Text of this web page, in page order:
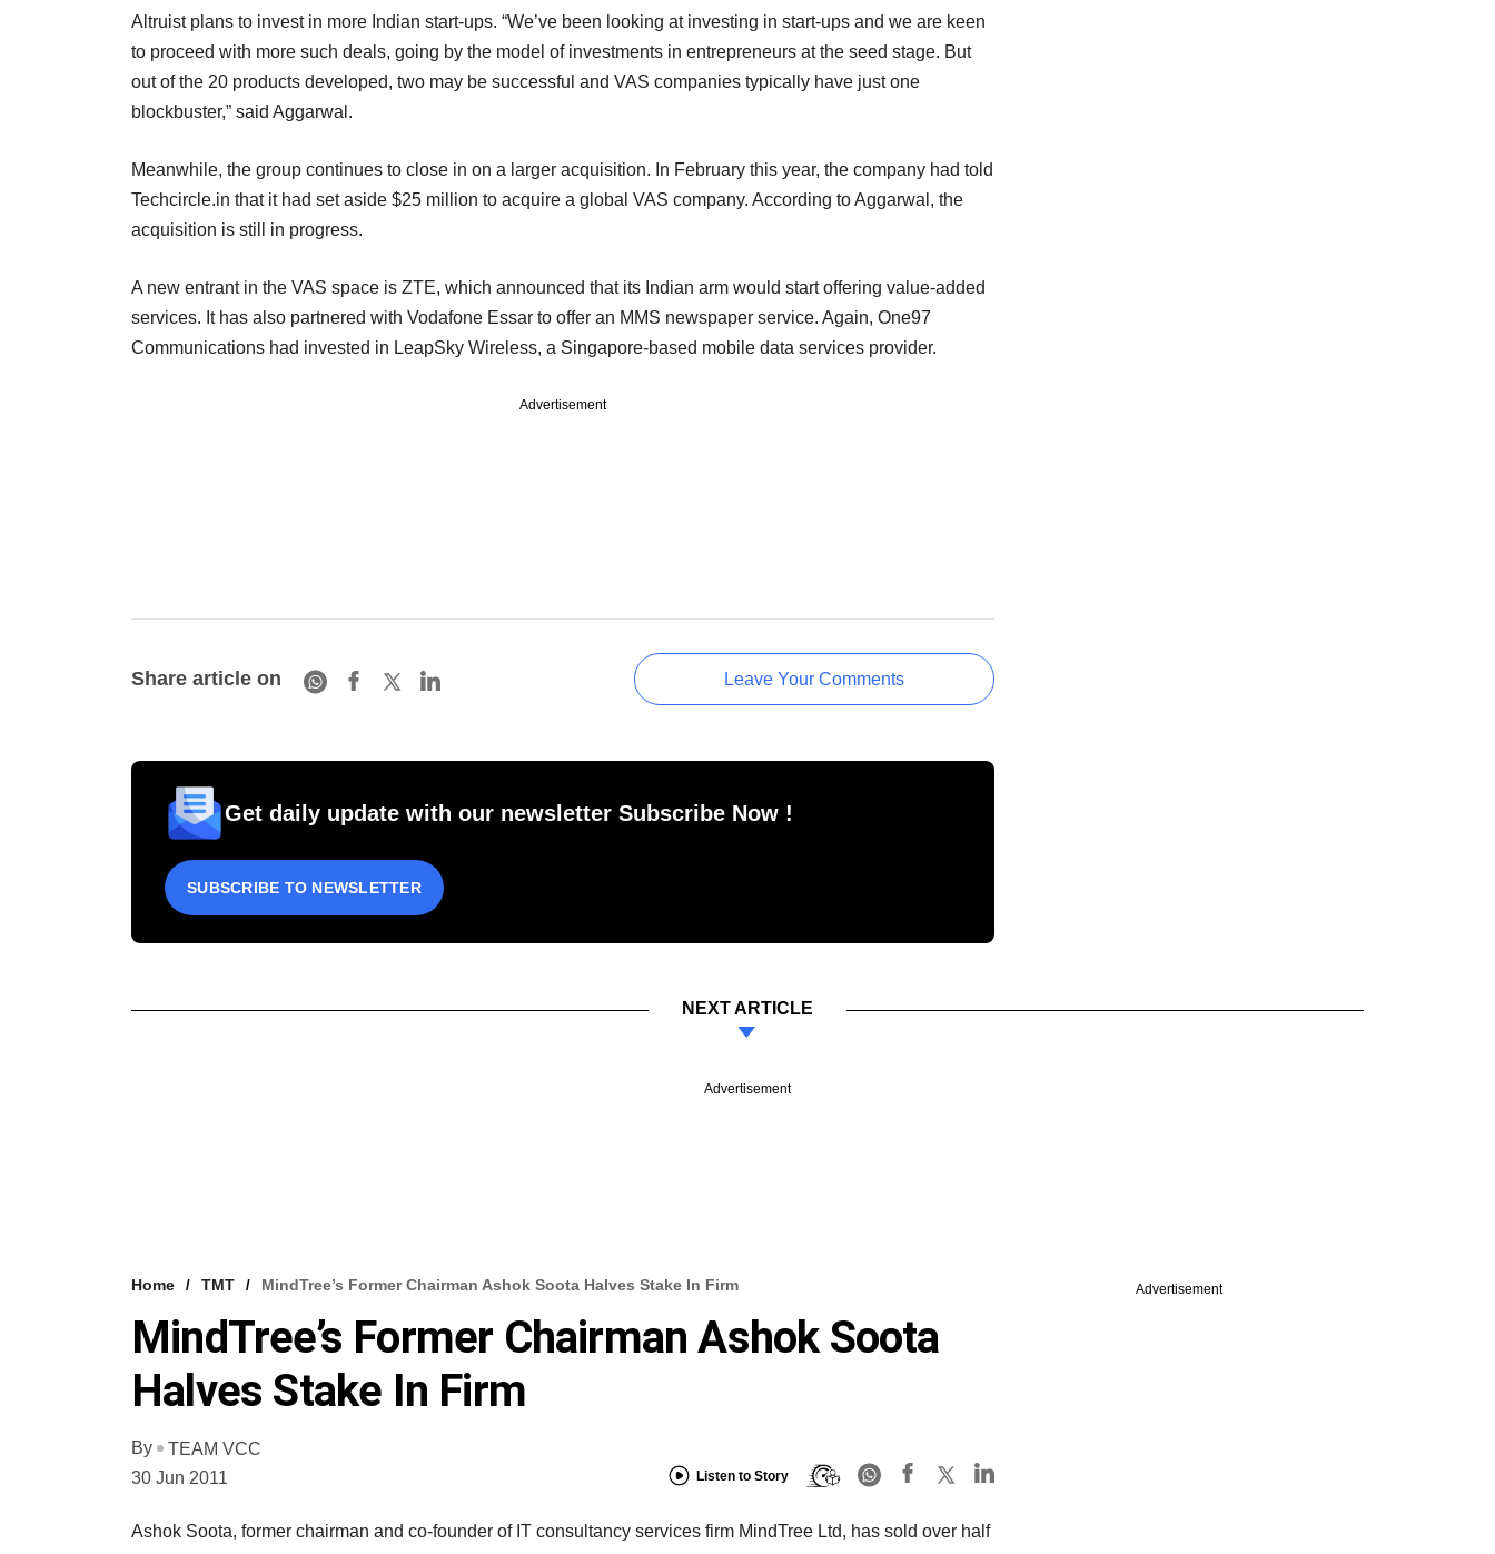
Altruist plans to invest in more Indian start-ups. “We’ve been looking at investing in start-ups and we are keen
to proceed with more such deals, going by the model of investments in entrepreneurs at the seed stage. But
out of the 20 products developed, two may be successful and VAS companies typically have just one
blockbuster,” said Aggarwal.
Meanwhile, the group continues to close in on a larger acquisition. In February this year, the company had told
Techcircle.in that it had set aside $25 million to acquire a global VAS company. According to Aggarwal, the
acquisition is still in progress.
A new entrant in the VAS space is ZTE, which announced that its Indian arm would start offering value-added
services. It has also partnered with Vodafone Essar to offer an MMS newspaper service. Again, One97
Communications had invested in LeapSky Wireless, a Singapore-based mobile data services provider.
Advertisement
Share article on Leave Your Comments
Get daily update with our newsletter Subscribe Now !
SUBSCRIBE TO NEWSLETTER
NEXT ARTICLE
Advertisement
Home TMT MindTree’s Former Chairman Ashok Soota Halves Stake In Firm
MindTree’s Former Chairman Ashok Soota
Halves Stake In Firm
By
TEAM VCC
30 Jun 2011
Listen to Story
Ashok Soota, former chairman and co-founder of IT consultancy services firm MindTree Ltd, has sold over half
Advertisement